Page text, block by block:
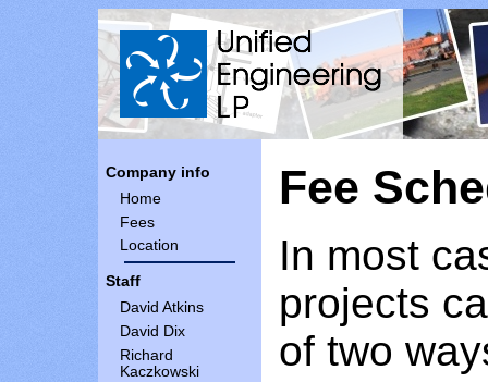
Company info
Home
Fees
Location
Staff
David Atkins
David Dix
Richard
Kaczkowski
Fee
In most
projects
of two